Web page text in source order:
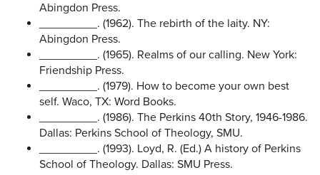
Abingdon Press.
_________. (1962). The rebirth of the laity. NY:
Abingdon Press.
_________. (1965). Realms of our calling. New York:
Friendship Press.
_________. (1979). How to become your own best
self. Waco, TX: Word Books.
_________. (1986). The Perkins 40th Story, 1946-1986.
Dallas: Perkins School of Theology, SMU.
_________. (1993). Loyd, R. (Ed.) A history of Perkins
School of Theology. Dallas: SMU Press.